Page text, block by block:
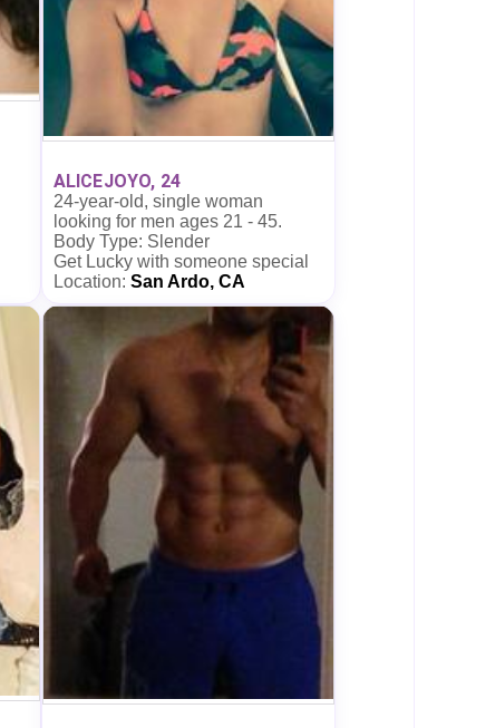
ALICEJOYO, 24
24-year-old, single woman
looking for men ages 21 - 45.
Body Type: Slender
Get Lucky with someone special
Location: San Ardo, CA